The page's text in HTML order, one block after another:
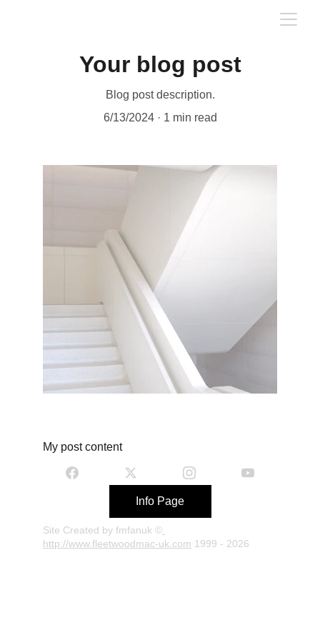
Your blog post
Blog post description.
6/13/2024
1 min read
My post content
Info Page
Site Created by fmfanuk ©
http://www.fleetwoodmac-uk.com 1999 - 2026